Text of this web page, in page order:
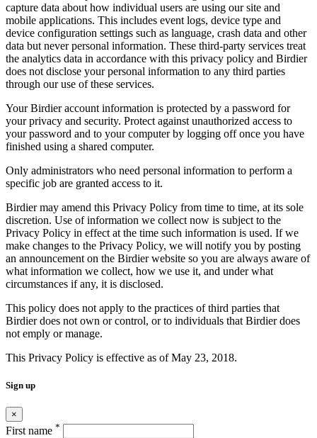
capture data about how individual users are using our site and
mobile applications. This includes event logs, device type and
device configuration settings such as language, crash data and other
data but never personal information. These third-party services treat
the analytics data in accordance with this privacy policy and Birdier
does not disclose your personal information to any third parties
through our use of these services.
Your Birdier account information is protected by a password for
your privacy and security. Protect against unauthorized access to
your password and to your computer by logging off once you have
finished using a shared computer.
Only administrators who need personal information to perform a
specific job are granted access to it.
Birdier may amend this Privacy Policy from time to time, at its sole
discretion. Use of information we collect now is subject to the
Privacy Policy in effect at the time such information is used. If we
make changes to the Privacy Policy, we will notify you by posting
an announcement on the Birdier website so you are always aware of
what information we collect, how we use it, and under what
circumstances if any, it is disclosed.
This policy does not apply to the practices of third parties that
Birdier does not own or control, or to individuals that Birdier does
not emply or manage.
This Privacy Policy is effective as of May 23, 2018.
Sign up
×
First name *